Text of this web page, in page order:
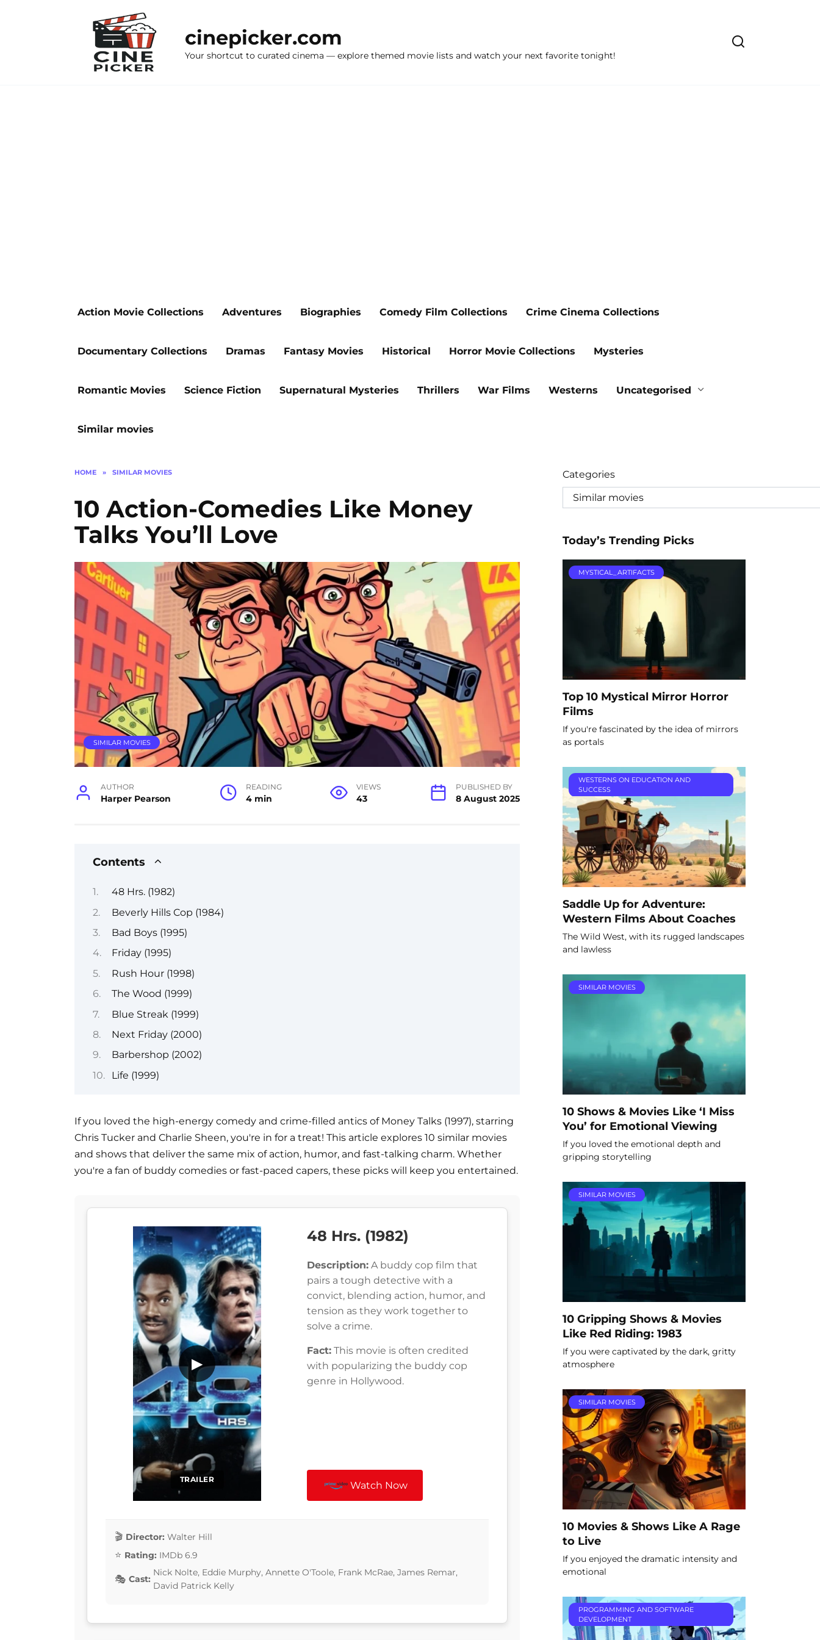
cinepicker.com
Your shortcut to curated cinema — explore themed movie lists and watch your next favorite tonight!
Action Movie Collections Adventures Biographies Comedy Film Collections Crime Cinema Collections
Documentary Collections Dramas Fantasy Movies Historical Horror Movie Collections Mysteries
Romantic Movies Science Fiction Supernatural Mysteries Thrillers War Films Westerns Uncategorised
Similar movies
HOME » SIMILAR MOVIES
10 Action-Comedies Like Money
Talks You’ll Love
SIMILAR MOVIES
AUTHOR
Harper Pearson
READING
4 min
VIEWS
43
PUBLISHED BY
8 August 2025
Contents
48 Hrs. (1982)
Beverly Hills Cop (1984)
Bad Boys (1995)
Friday (1995)
Rush Hour (1998)
The Wood (1999)
Blue Streak (1999)
Next Friday (2000)
Barbershop (2002)
Life (1999)
If you loved the high-energy comedy and crime-filled antics of Money Talks (1997), starring
Chris Tucker and Charlie Sheen, you're in for a treat! This article explores 10 similar movies
and shows that deliver the same mix of action, humor, and fast-talking charm. Whether
you're a fan of buddy comedies or fast-paced capers, these picks will keep you entertained.
TRAILER
▶
48 Hrs. (1982)
Description: A buddy cop film that
pairs a tough detective with a
convict, blending action, humor, and
tension as they work together to
solve a crime.
Fact: This movie is often credited
with popularizing the buddy cop
genre in Hollywood.
Watch Now
Director: Walter Hill
Rating: IMDb 6.9
Cast:
Nick Nolte, Eddie Murphy, Annette O'Toole, Frank McRae, James Remar,
David Patrick Kelly
Categories
Today’s Trending Picks
MYSTICAL_ARTIFACTS
Top 10 Mystical Mirror Horror
Films
If you're fascinated by the idea of mirrors
as portals
WESTERNS ON EDUCATION AND
SUCCESS
Saddle Up for Adventure:
Western Films About Coaches
The Wild West, with its rugged landscapes
and lawless
SIMILAR MOVIES
10 Shows & Movies Like ‘I Miss
You’ for Emotional Viewing
If you loved the emotional depth and
gripping storytelling
SIMILAR MOVIES
10 Gripping Shows & Movies
Like Red Riding: 1983
If you were captivated by the dark, gritty
atmosphere
SIMILAR MOVIES
10 Movies & Shows Like A Rage
to Live
If you enjoyed the dramatic intensity and
emotional
PROGRAMMING AND SOFTWARE
DEVELOPMENT